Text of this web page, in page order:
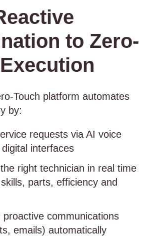
to Zero-
Touch platform automates
by:
requests via AI voice
interfaces
right technician in real time
parts, efficiency and
proactive communications
emails) automatically